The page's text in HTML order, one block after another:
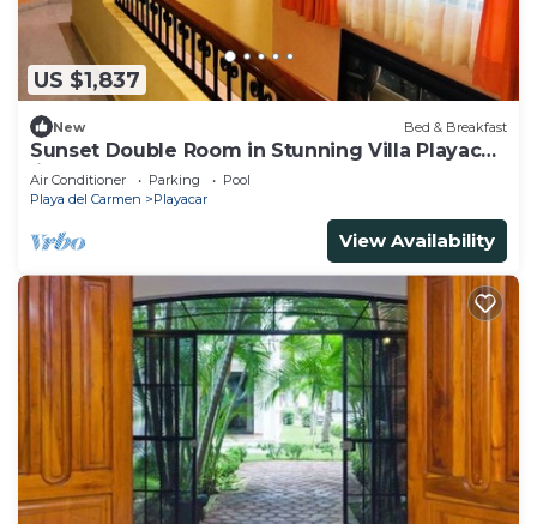
US $1,837
New Bed & Breakfast
Sunset Double Room in Stunning Villa Playacar
Ii
Air Conditioner Parking
Pool
Playa del Carmen
Playacar
View Availability